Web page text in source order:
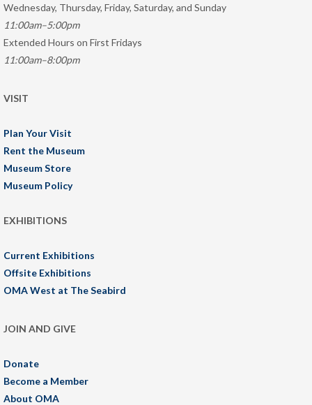
Wednesday, Thursday, Friday, Saturday, and Sunday
11:00am–5:00pm
Extended Hours on First Fridays
11:00am–8:00pm
VISIT
Plan Your Visit
Rent the Museum
Museum Store
Museum Policy
EXHIBITIONS
Current Exhibitions
Offsite Exhibitions
OMA West at The Seabird
JOIN AND GIVE
Donate
Become a Member
About OMA